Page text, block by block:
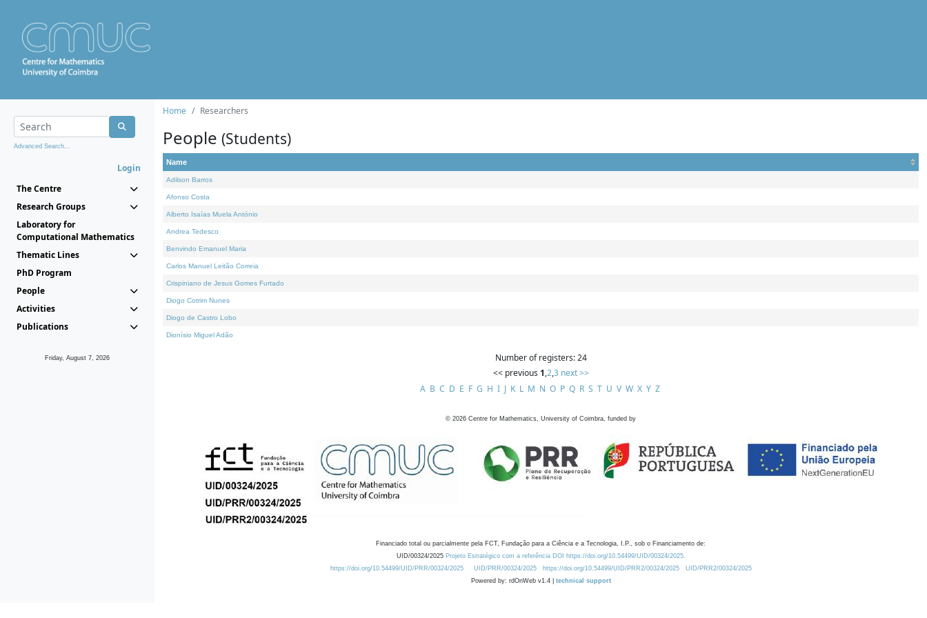
Advanced Search...
Login
The Centre
Research Groups
Laboratory for
Computational Mathematics
Thematic Lines
PhD Program
People
Activities
Publications
Friday, August 7, 2026
Home Researchers
People (Students)
Name
Adilson Barros
Afonso Costa
Alberto Isaías Muela António
Andrea Tedesco
Benvindo Emanuel Maria
Carlos Manuel Leitão Correia
Crispiniano de Jesus Gomes Furtado
Diogo Cotrim Nunes
Diogo de Castro Lobo
Dionísio Miguel Adão
Number of registers: 24
<< previous 1,2,3 next >>
A B C D E F G H I J K L M N O P Q R S T U V W X Y Z
© 2026 Centre for Mathematics, University of Coimbra, funded by
Financiado total ou parcialmente pela FCT, Fundação para a Ciência e a Tecnologia, I.P., sob o Financiamento de:
UID/00324/2025 Projeto Estratégico com a referência DOI https://doi.org/10.54499/UID/00324/2025.
https://doi.org/10.54499/UID/PRR/00324/2025
UID/PRR/00324/2025 https://doi.org/10.54499/UID/PRR2/00324/2025
UID/PRR2/00324/2025
Powered by: rdOnWeb v1.4 | technical support